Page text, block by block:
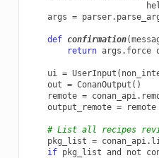
args = parser.
def confirmation(
return args . force
ui = UserInput (
out = ConanOutput ()
remote = conan_api.
output_remote = remote
# List all recipes
pkg_list = conan_api.
if pkg_list and not